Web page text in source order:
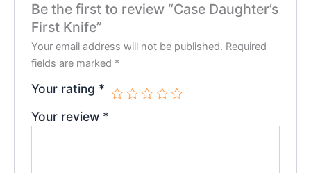
Be the first to review “Case Daughter’s
First Knife”
Your email address will not be published. Required
fields are marked *
Your rating *
Your review *